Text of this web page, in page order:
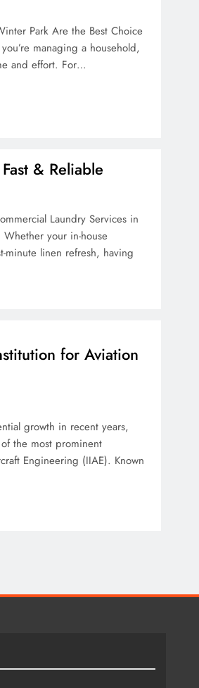
Park Are the Best Choice
managing a household,
and effort. For…
& Reliable
Laundry Services in
your in-house
minute linen refresh, having
for Aviation
growth in recent years,
the most prominent
Engineering (IIAE). Known